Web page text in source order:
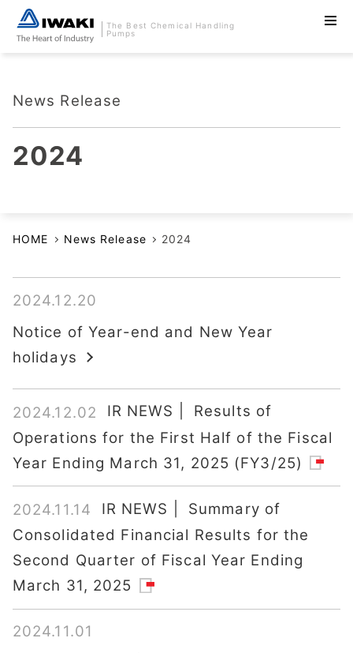
The Best Chemical Handling
Pumps
News Release
2024
HOME News Release 2024
2024.12.20
Notice of Year-end and New Year
holidays
2024.12.02
IR NEWS | Results of
Operations for the First Half of the Fiscal
Year Ending March 31, 2025 (FY3/25)
2024.11.14
IR NEWS | Summary of
Consolidated Financial Results for the
Second Quarter of Fiscal Year Ending
March 31, 2025
2024.11.01